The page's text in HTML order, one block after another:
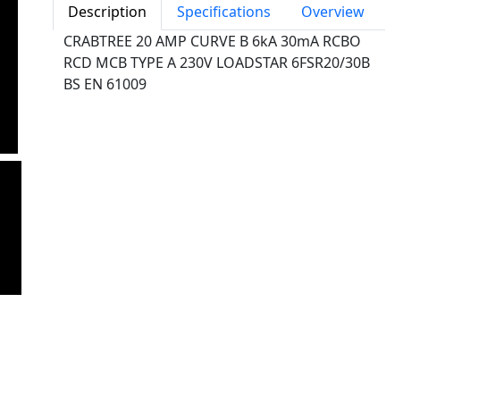
Description Specifications
Overview
CRABTREE 20 AMP CURVE B 6kA 30mA RCBO
RCD MCB TYPE A 230V LOADSTAR 6FSR20/30B
BS EN 61009